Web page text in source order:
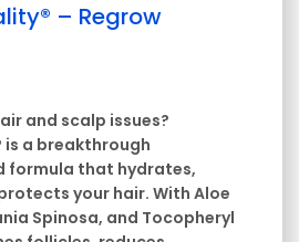
– Regrow
and scalp issues?
a breakthrough
formula that hydrates,
your hair. With Aloe
Spinosa, and Tocopheryl